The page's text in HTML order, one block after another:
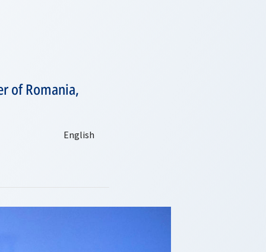
of Romania,